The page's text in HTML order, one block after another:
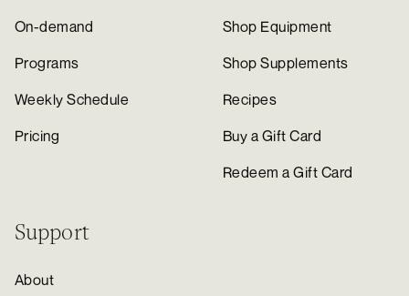
On-demand
Programs
Weekly Schedule
Pricing
Shop Equipment
Shop Supplements
Recipes
Buy a Gift Card
Redeem a Gift Card
Support
About